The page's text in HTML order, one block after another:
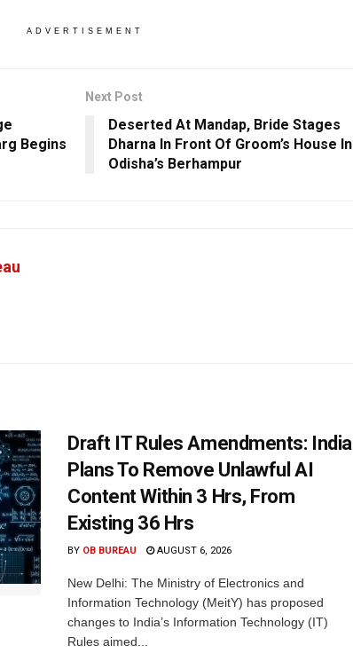
ADVERTISEMENT
Begins
Next Post
Deserted At Mandap, Bride Stages
Dharna In Front Of Groom’s House In
Odisha’s Berhampur
Draft IT Rules Amendments: India
Plans To Remove Unlawful AI
Content Within 3 Hrs, From
Existing 36 Hrs
BY OB BUREAU AUGUST 6, 2026
New Delhi: The Ministry of Electronics and
Information Technology (MeitY) has proposed
changes to India’s Information Technology (IT)
Rules aimed...